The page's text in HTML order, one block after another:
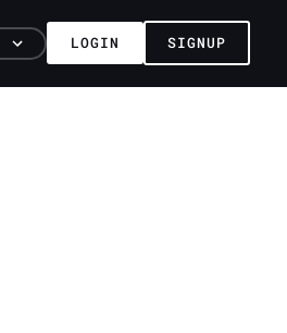
LOGIN SIGNUP